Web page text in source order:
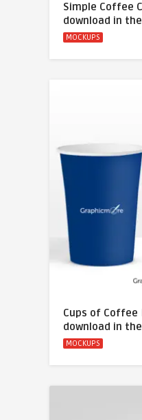
Simple Coffee
download in
MOCKUPS
Cups of Coffee
download in
MOCKUPS